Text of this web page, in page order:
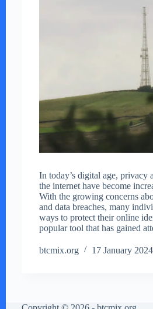
In today’s digital age, privacy
the internet have become
With the growing concerns
and data breaches, many
ways to protect their online
popular tool that has gained
btcmix.org 17 January 2024